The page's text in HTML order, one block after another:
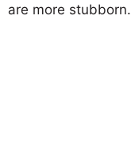
are more stubborn.